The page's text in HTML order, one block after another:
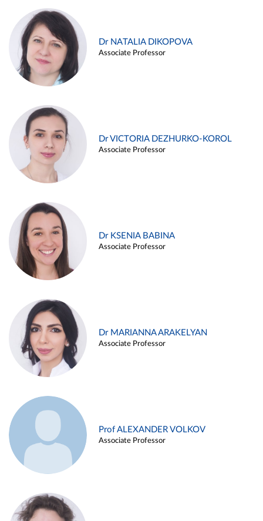
Dr NATALIA DIKOPOVA
Associate Professor
Dr VICTORIA DEZHURKO-KOROL
Associate Professor
Dr KSENIA BABINA
Associate Professor
Dr MARIANNA ARAKELYAN
Associate Professor
Prof ALEXANDER VOLKOV
Associate Professor